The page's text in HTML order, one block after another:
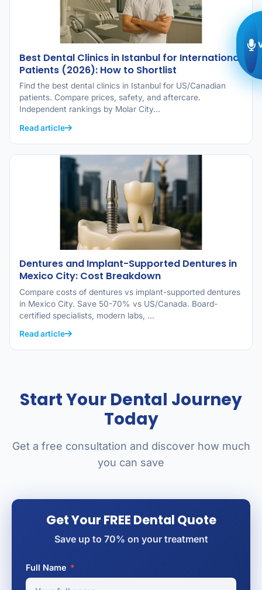
Best Dental Clinics in Istanbul for International
Patients (2026): How to Shortlist
Find the best dental clinics in Istanbul for US/Canadian
patients. Compare prices, safety, and aftercare.
Independent rankings by Molar City…
Read article
Dentures and Implant-Supported Dentures in
Mexico City: Cost Breakdown
Compare costs of dentures vs implant-supported dentures
in Mexico City. Save 50-70% vs US/Canada. Board-
certified specialists, modern labs, …
Read article
Start Your Dental Journey
Today
Get a free consultation and discover how much
you can save
Get Your FREE Dental Quote
Save up to 70% on your treatment
Full Name *